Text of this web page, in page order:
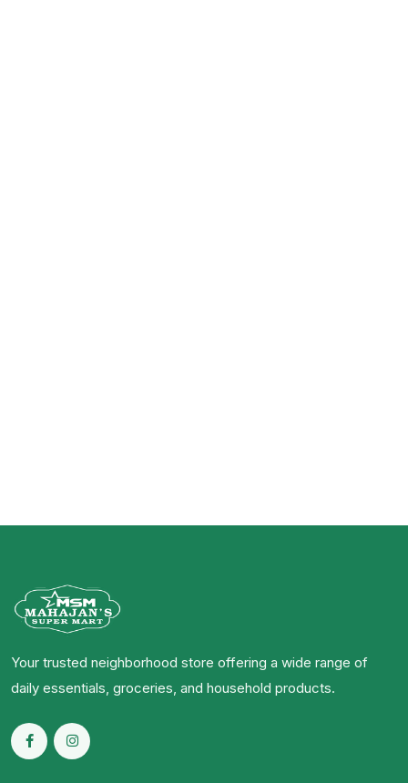
Your trusted neighborhood store offering a wide range of
daily essentials, groceries, and household products.